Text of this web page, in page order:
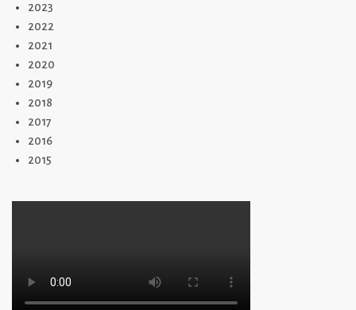
2023
2022
2021
2020
2019
2018
2017
2016
2015